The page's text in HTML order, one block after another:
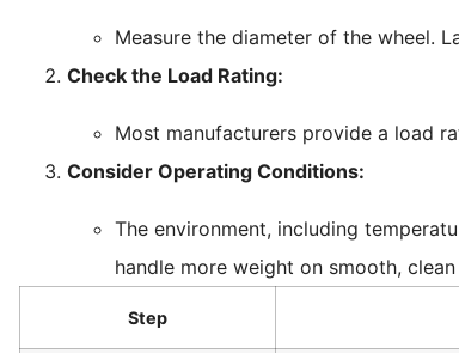
Measure the diameter of the wheel.
Check the Load Rating:
Most manufacturers provide a load
Consider Operating Conditions:
The environment, including
handle more weight on smooth,
Step